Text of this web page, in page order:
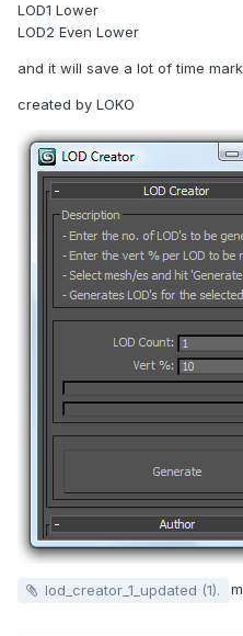
LOD1 Lower
LOD2 Even Lower
and it will save a lot of time
created by LOKO
lod_creator_1_updated (1).